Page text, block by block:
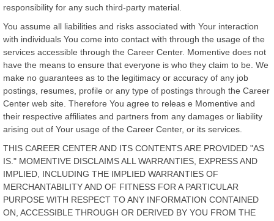
responsibility for any such third-party material.
You assume all liabilities and risks associated with Your interaction
with individuals You come into contact with through the usage of the
services accessible through the Career Center. Momentive does not
have the means to ensure that everyone is who they claim to be. We
make no guarantees as to the legitimacy or accuracy of any job
postings, resumes, profile or any type of postings through the Career
Center web site. Therefore You agree to releas e Momentive and
their respective affiliates and partners from any damages or liability
arising out of Your usage of the Career Center, or its services.
THIS CAREER CENTER AND ITS CONTENTS ARE PROVIDED "AS
IS." MOMENTIVE DISCLAIMS ALL WARRANTIES, EXPRESS AND
IMPLIED, INCLUDING THE IMPLIED WARRANTIES OF
MERCHANTABILITY AND OF FITNESS FOR A PARTICULAR
PURPOSE WITH RESPECT TO ANY INFORMATION CONTAINED
ON, ACCESSIBLE THROUGH OR DERIVED BY YOU FROM THE